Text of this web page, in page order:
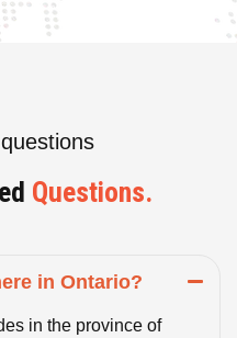
Questions.
in Ontario?
in the province of